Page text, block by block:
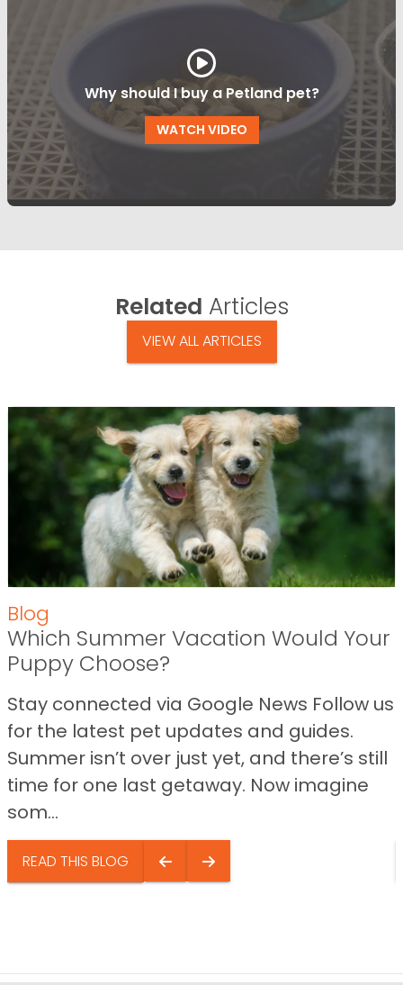
Why should I buy a Petland pet?
WATCH VIDEO
Related Articles
VIEW ALL ARTICLES
Blog
Which Summer Vacation Would Your
Puppy Choose?
Stay connected via Google News Follow us
for the latest pet updates and guides.
Summer isn’t over just yet, and there’s still
time for one last getaway. Now imagine
som...
READ THIS BLOG